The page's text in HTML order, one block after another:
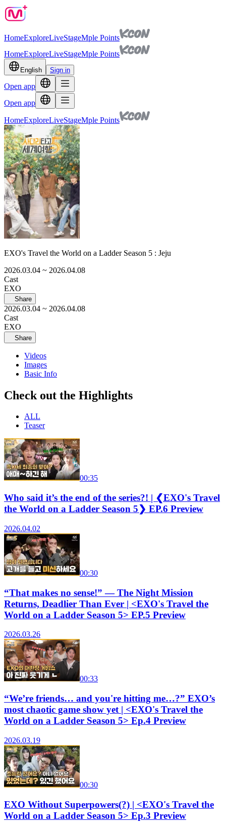
HomeExploreLiveStageMple Points
HomeExploreLiveStageMple Points
English Sign in
Open app
Open app
HomeExploreLiveStageMple Points
EXO's Travel the World on a Ladder Season 5 : Jeju
2026.03.04 ~ 2026.04.08
Cast
EXO
Share
2026.03.04 ~ 2026.04.08
Cast
EXO
Share
Videos
Images
Basic Info
Check out the Highlights
ALL
Teaser
00:35
Who said it’s the end of the series?! | ❮EXO's Travel
the World on a Ladder Season 5❯ EP.6 Preview
2026.04.02
00:30
“That makes no sense!” — The Night Mission
Returns, Deadlier Than Ever | <EXO's Travel the
World on a Ladder Season 5> EP.5 Preview
2026.03.26
00:33
“We’re friends… and you're hitting me…?” EXO’s
most chaotic game show yet | <EXO's Travel the
World on a Ladder Season 5> Ep.4 Preview
2026.03.19
00:30
EXO Without Superpowers(?) | <EXO's Travel the
World on a Ladder Season 5> Ep.3 Preview